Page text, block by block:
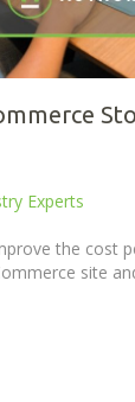
Experts
the cost
site